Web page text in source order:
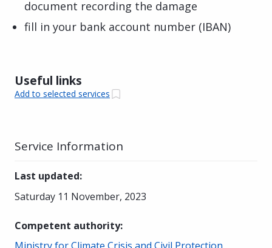
document recording the damage
fill in your bank account number (IBAN)
Useful links
Add to selected services
Service Information
Last updated:
Saturday 11 November, 2023
Competent authority: